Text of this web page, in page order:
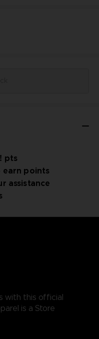
pts
earn points
assistance
with this official
is a Store